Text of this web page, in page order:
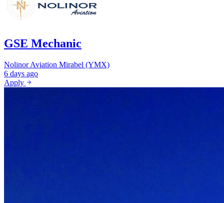
GSE Mechanic
Nolinor Aviation Mirabel (YMX)
6 days ago
Apply